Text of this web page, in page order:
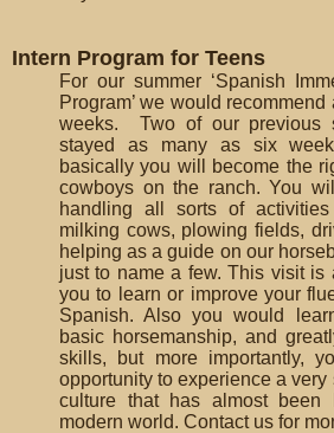
Intern Program for Teens
For our summer ‘Spanish
Program’ we would
weeks. Two of our previous
stayed as many as six
basically you will become the
cowboys on the ranch. You
handling all sorts of
milking cows, plowing fields,
helping as a guide on our
just to name a few. This visit is
you to learn or improve your
Spanish. Also you would
basic horsemanship, and
skills, but more importantly,
opportunity to experience a
culture that has almost been
modern world. Contact us for